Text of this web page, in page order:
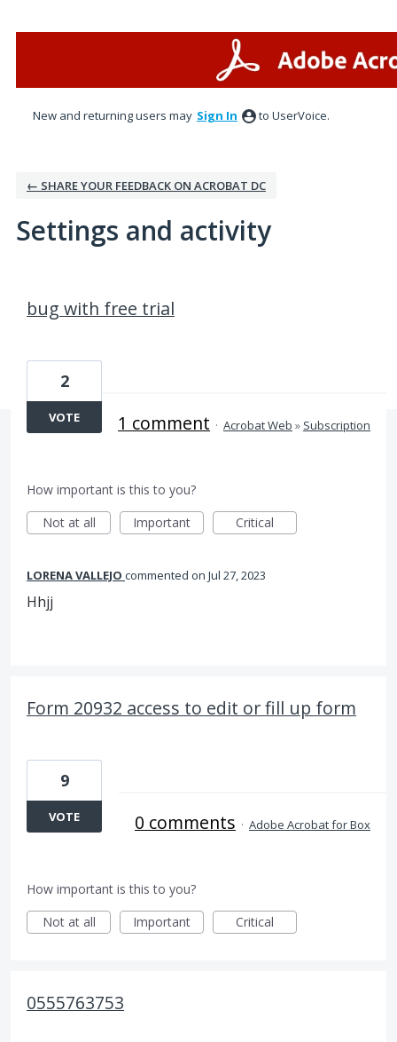
New and returning users may Sign In to UserVoice.
← SHARE YOUR FEEDBACK ON ACROBAT DC
Settings and activity
bug with free trial
2
VOTE 1 comment · Acrobat Web » Subscription
How important is this to you?
Not at all
Important Critical
LORENA VALLEJO commented Jul 27, 2023
Hhjj
Form 20932 access to edit or fill up form
9
VOTE 0 comments · Adobe Acrobat for Box
How important is this to you?
Not at all
Important Critical
0555763753